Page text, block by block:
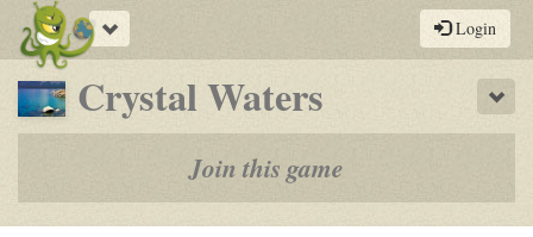
Toggle
navigation
Login
Crystal Waters
a
play-
by-
Join this game